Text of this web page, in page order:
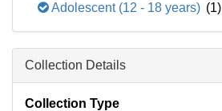
Adolescent (12 - 18 years) (1)
Collection Details
Collection Type